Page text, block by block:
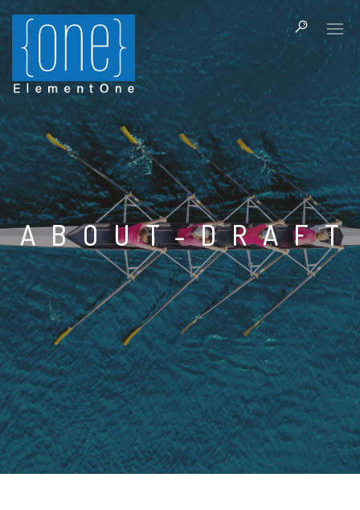
ABOUT-DRAFT